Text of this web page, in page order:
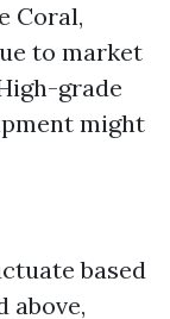
Coral,
to market
grade
might
based
above,